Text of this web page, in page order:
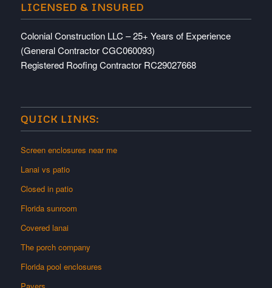
LICENSED & INSURED
Colonial Construction LLC – 25+ Years of Experience
(General Contractor CGC060093)
Registered Roofing Contractor RC29027668
QUICK LINKS:
Screen enclosures near me
Lanai vs patio
Closed in patio
Florida sunroom
Covered lanai
The porch company
Florida pool enclosures